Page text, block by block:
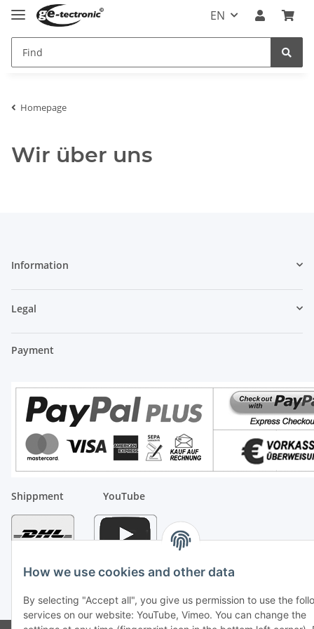
EN
Homepage
Wir über uns
How we use cookies and other data
By selecting "Accept all", you give us permission to use the
services on our website: YouTube, Vimeo. You can change the
Information
Legal
Payment
Shippment YouTube
* All prices incl. VAT, plusshipping fees